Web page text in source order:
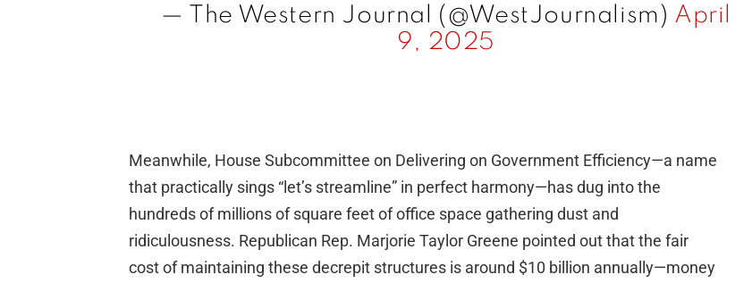
— The Western Journal (@WestJournalism) April
9, 2025
Meanwhile, House Subcommittee on Delivering on Government Efficiency—a name
that practically sings “let’s streamline” in perfect harmony—has dug into the
hundreds of millions of square feet of office space gathering dust and
ridiculousness. Republican Rep. Marjorie Taylor Greene pointed out that the fair
cost of maintaining these decrepit structures is around $10 billion annually—money